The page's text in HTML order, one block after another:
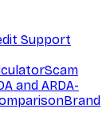
Support
Scam
and ARDA-
Brand